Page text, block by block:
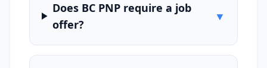
Does BC PNP require a job
offer?
▼